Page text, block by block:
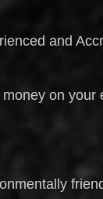
and
money on your